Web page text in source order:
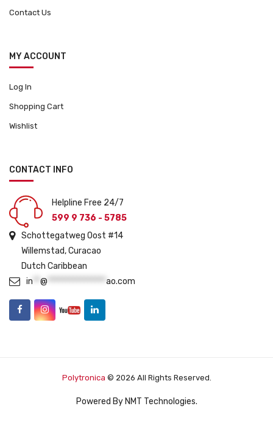
Contact Us
MY ACCOUNT
Log In
Shopping Cart
Wishlist
CONTACT INFO
Helpline Free 24/7
599 9 736 - 5785
Schottegatweg Oost #14
Willemstad, Curacao
Dutch Caribbean
in
@ **************** ao.com
Polytronica © 2026 All Rights Reserved.
Powered By NMT Technologies.